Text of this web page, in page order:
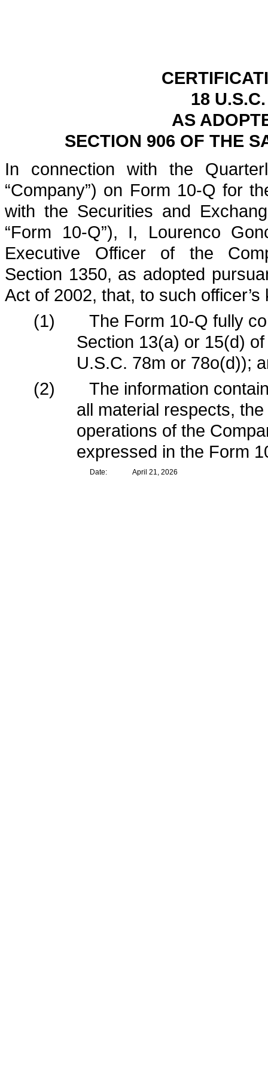
18
AS
SECTION 906 OF THE
In connection with the
“Company”) on Form 10-Q for
with the Securities and
“Form 10-Q”), I, Lourenco
Executive Officer of the
Section 1350, as adopted
Act of 2002, that, to such officer’s
(1)
The Form 10-Q fully
Section 13(a) or 15(d)
U.S.C. 78m or 78o(d));
(2)
The information
all material respects,
operations of the
expressed in the Form
Date: April 21, 2026